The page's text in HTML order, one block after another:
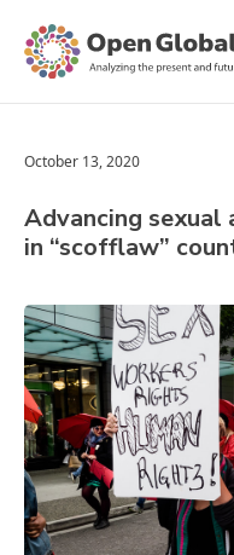
October 13, 2020
Advancing
in “scofflaw”